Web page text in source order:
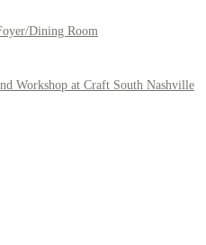
Dining Room
Workshop at Craft South Nashville